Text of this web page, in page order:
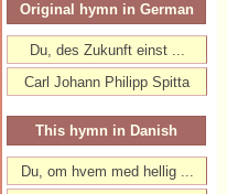
Original hymn in German
Du, des Zukunft einst ...
Carl Johann Philipp Spitta
This hymn in Danish
Du, om hvem med hellig ...